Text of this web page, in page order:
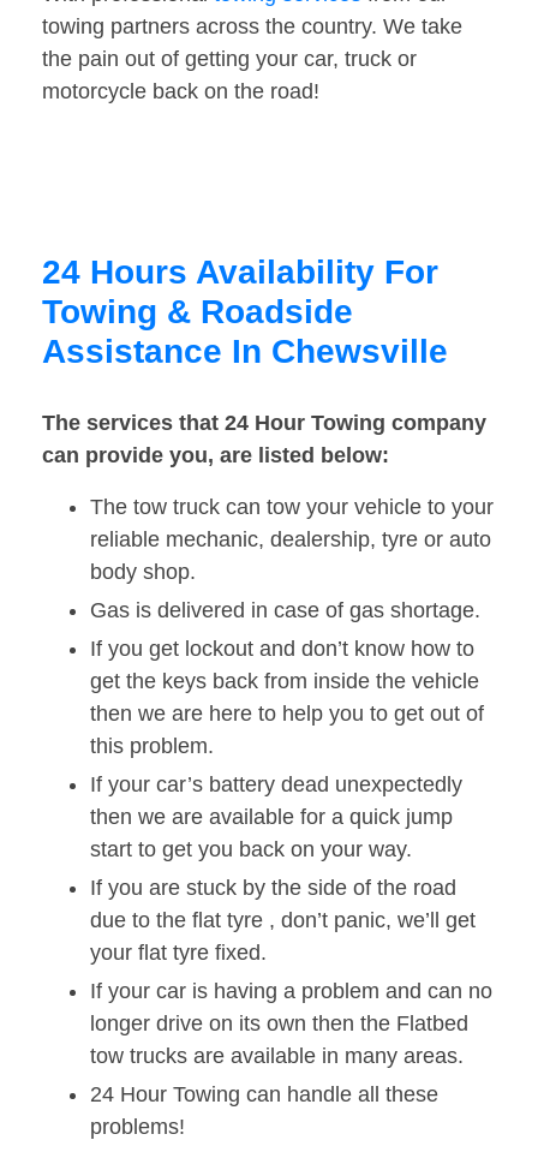
towing partners across the country. We take
the pain out of getting your car, truck or
motorcycle back on the road!
24 Hours Availability For
Towing & Roadside
Assistance In Chewsville
The services that 24 Hour Towing company
can provide you, are listed below:
The tow truck can tow your vehicle to your
reliable mechanic, dealership, tyre or auto
body shop.
Gas is delivered in case of gas shortage.
If you get lockout and don’t know how to
get the keys back from inside the vehicle
then we are here to help you to get out of
this problem.
If your car’s battery dead unexpectedly
then we are available for a quick jump
start to get you back on your way.
If you are stuck by the side of the road
due to the flat tyre , don’t panic, we’ll get
your flat tyre fixed.
If your car is having a problem and can no
longer drive on its own then the Flatbed
tow trucks are available in many areas.
24 Hour Towing can handle all these
problems!